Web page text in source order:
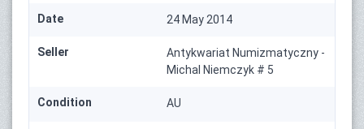
Date 24 May 2014
Seller
Antykwariat Numizmatyczny -
Michal Niemczyk # 5
Condition AU